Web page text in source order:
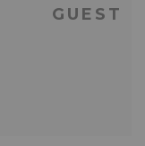
GUEST